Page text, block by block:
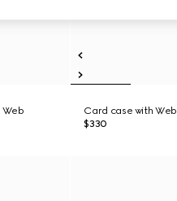
Web
Card case with Web
$330